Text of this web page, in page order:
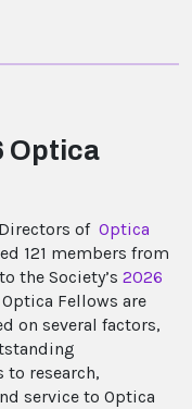
Optica
of Optica
121 members from
the Society’s 2026
Optica Fellows are
on several factors,
research,
service to Optica